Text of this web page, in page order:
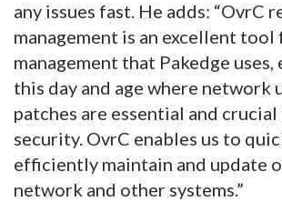
any issues fast. He adds: “OvrC
management is an excellent
management that Pakedge uses,
this day and age where network
patches are essential and
security. OvrC enables us to
efficiently maintain and update
network and other systems.”